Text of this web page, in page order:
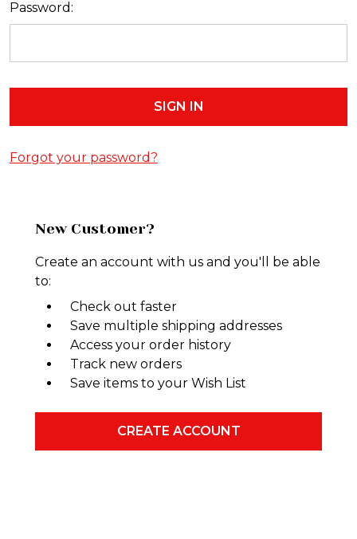
Password:
Forgot your password?
New Customer?
Create an account with us and you'll be able
to:
Check out faster
Save multiple shipping addresses
Access your order history
Track new orders
Save items to your Wish List
CREATE ACCOUNT